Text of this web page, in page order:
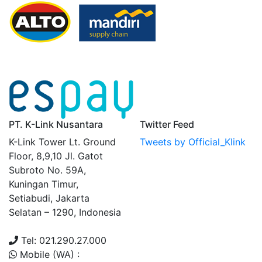
PT. K-Link Nusantara
K-Link Tower Lt. Ground
Floor, 8,9,10 Jl. Gatot
Subroto No. 59A,
Kuningan Timur,
Setiabudi, Jakarta
Selatan – 1290, Indonesia
Tel: 021.290.27.000
Mobile (WA) :
Twitter Feed
Tweets by Official_Klink